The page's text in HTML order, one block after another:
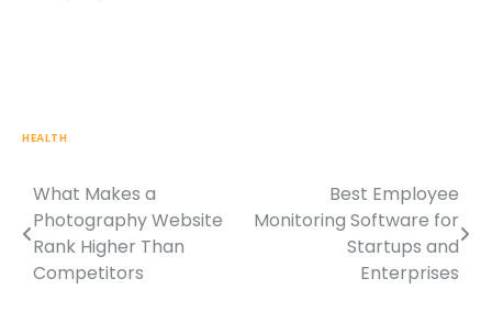
HEALTH
Post
navigation
What Makes a
Photography Website
Rank Higher Than
Competitors
Best Employee
Monitoring Software for
Startups and
Enterprises